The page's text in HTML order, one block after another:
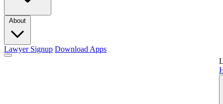
About
Lawyer Signup Download Apps